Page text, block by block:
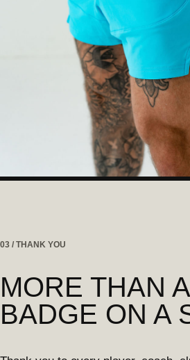
03 / THANK YOU
MORE THAN A
BADGE ON A